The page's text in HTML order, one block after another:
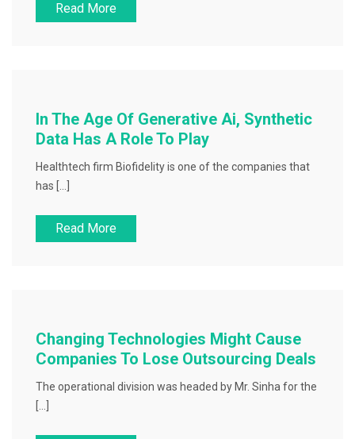
Read More
In The Age Of Generative Ai, Synthetic
Data Has A Role To Play
Healthtech firm Biofidelity is one of the companies that
has […]
Read More
Changing Technologies Might Cause
Companies To Lose Outsourcing Deals
The operational division was headed by Mr. Sinha for the